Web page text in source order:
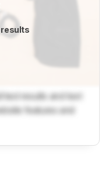
test results and text
features and